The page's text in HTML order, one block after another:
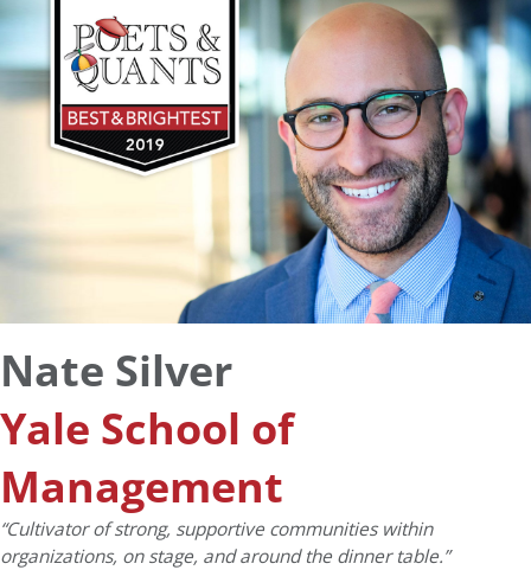
Nate Silver
Yale School of
Management
“Cultivator of strong, supportive communities within
organizations, on stage, and around the dinner table.”